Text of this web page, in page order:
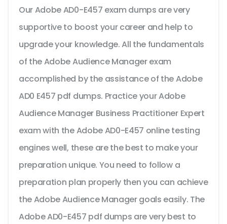
Our Adobe AD0-E457 exam dumps are very
supportive to boost your career and help to
upgrade your knowledge. All the fundamentals
of the Adobe Audience Manager exam
accomplished by the assistance of the Adobe
AD0 E457 pdf dumps. Practice your Adobe
Audience Manager Business Practitioner Expert
exam with the Adobe AD0-E457 online testing
engines well, these are the best to make your
preparation unique. You need to follow a
preparation plan properly then you can achieve
the Adobe Audience Manager goals easily. The
Adobe AD0-E457 pdf dumps are very best to